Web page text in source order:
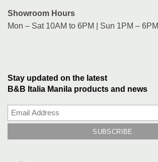
Showroom Hours
Mon – Sat 10AM to 6PM | Sun 1PM – 6PM
Stay updated on the latest
B&B Italia Manila products and news